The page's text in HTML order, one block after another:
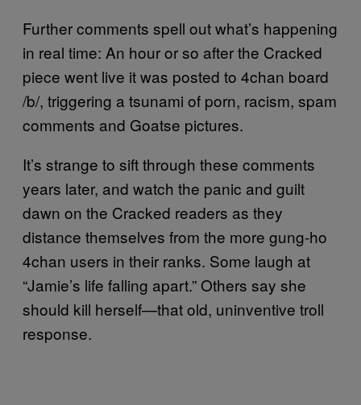
Further comments spell out what’s happening
in real time: An hour or so after the Cracked
piece went live it was posted to 4chan board
/b/, triggering a tsunami of porn, racism, spam
comments and Goatse pictures.
It’s strange to sift through these comments
years later, and watch the panic and guilt
dawn on the Cracked readers as they
distance themselves from the more gung-ho
4chan users in their ranks. Some laugh at
“Jamie’s life falling apart.” Others say she
should kill herself—that old, uninventive troll
response.